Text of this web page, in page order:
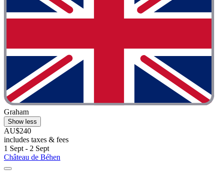
Graham
Show less
AU$240
includes taxes & fees
1 Sept - 2 Sept
Château de Béhen